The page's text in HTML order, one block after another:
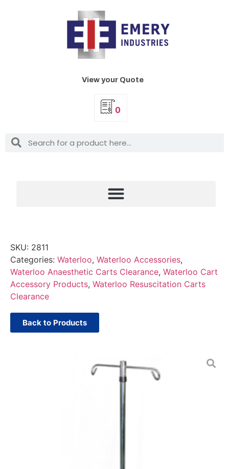
View your Quote
0
SKU: 2811
Categories: Waterloo, Waterloo Accessories,
Waterloo Anaesthetic Carts Clearance, Waterloo Cart
Accessory Products, Waterloo Resuscitation Carts
Clearance
Back to Products